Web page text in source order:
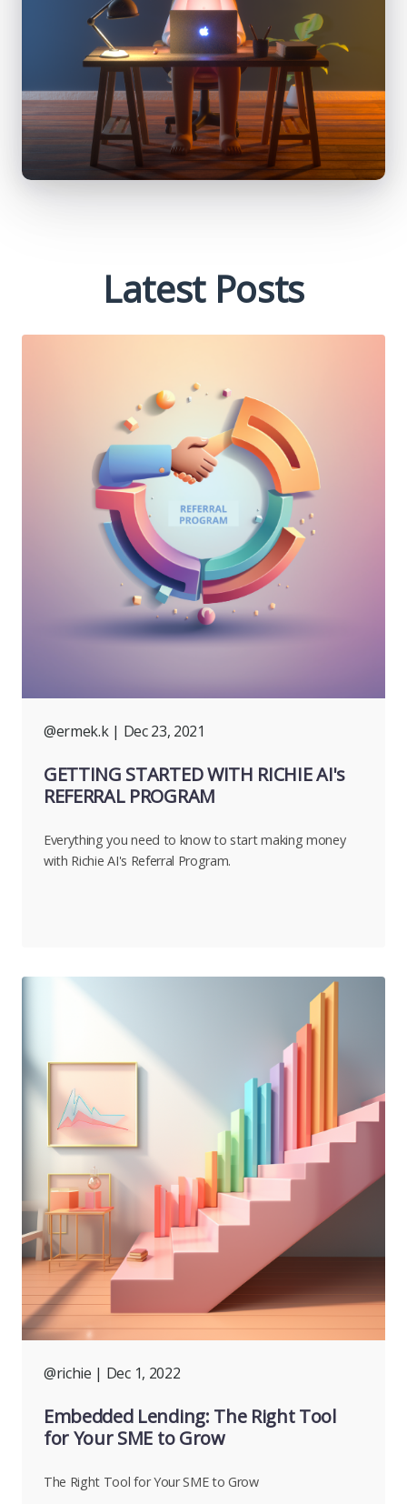
Latest Posts
@ermek.k | Dec 23, 2021
GETTING STARTED WITH RICHIE AI's
REFERRAL PROGRAM
Everything you need to know to start making money
with Richie AI's Referral Program.
@richie | Dec 1, 2022
Embedded Lending: The Right Tool
for Your SME to Grow
The Right Tool for Your SME to Grow